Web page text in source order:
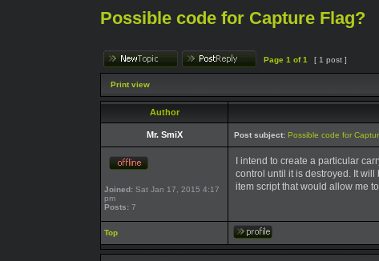
Possible code for Capture Flag?
Page 1 of1 [ 1 post ]
Print view
Author
Mr. SmiX Post subject: Possible code for
Joined: Sat Jan 17, 2015 4:17
pm
Posts: 7
I intend to create a particular
control until it is destroyed. It
item script that would allow me
Top